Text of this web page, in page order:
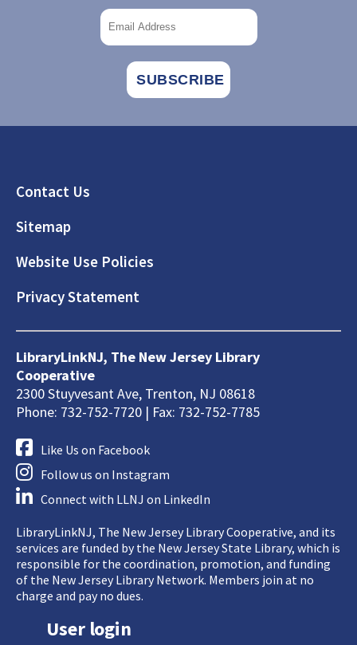
Footer
Contact Us
Sitemap
Website Use Policies
Privacy Statement
LibraryLinkNJ, The New Jersey Library
Cooperative
2300 Stuyvesant Ave, Trenton, NJ 08618
Phone: 732-752-7720 | Fax: 732-752-7785
Like Us on Facebook
Follow us on Instagram
Connect with LLNJ on LinkedIn
LibraryLinkNJ, The New Jersey Library Cooperative, and its
services are funded by the New Jersey State Library, which is
responsible for the coordination, promotion, and funding
of the New Jersey Library Network. Members join at no
charge and pay no dues.
User login